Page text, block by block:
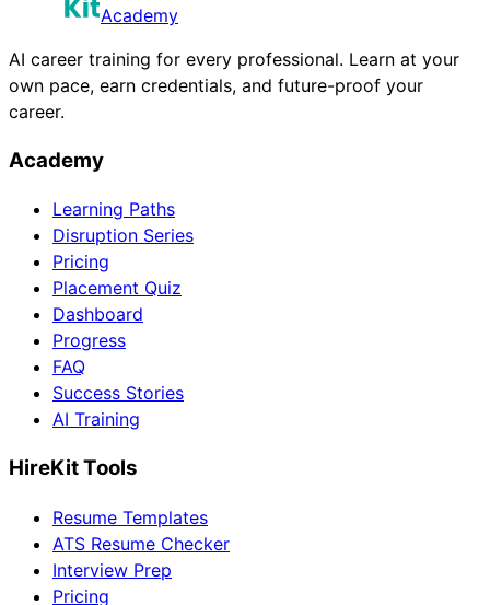
Academy
AI career training for every professional. Learn at your
own pace, earn credentials, and future-proof your
career.
Academy
Learning Paths
Disruption Series
Pricing
Placement Quiz
Dashboard
Progress
FAQ
Success Stories
AI Training
HireKit Tools
Resume Templates
ATS Resume Checker
Interview Prep
Pricing